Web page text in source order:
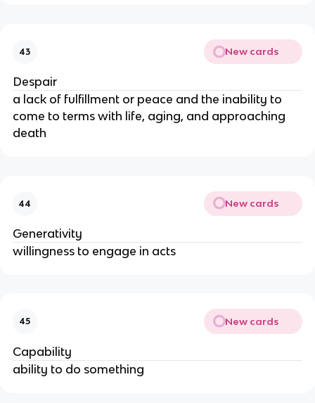
43 New cards
Despair
a lack of fulfillment or peace and the inability to
come to terms with life, aging, and approaching
death
44 New cards
Generativity
willingness to engage in acts
45 New cards
Capability
ability to do something